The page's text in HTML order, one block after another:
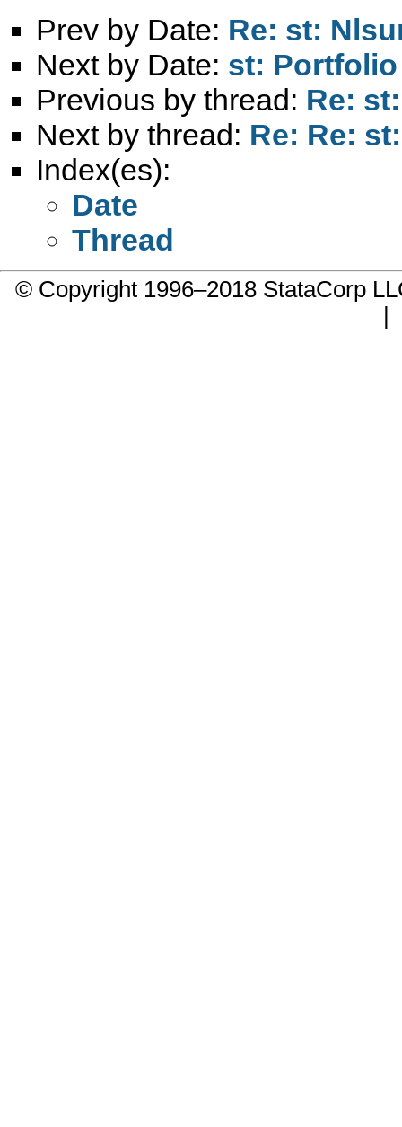
Prev by Date: Re: st:
Next by Date: st:
Previous by thread: Re:
Next by thread: Re: Re:
Index(es):
Date
Thread
© Copyright 1996–2018 StataCorp